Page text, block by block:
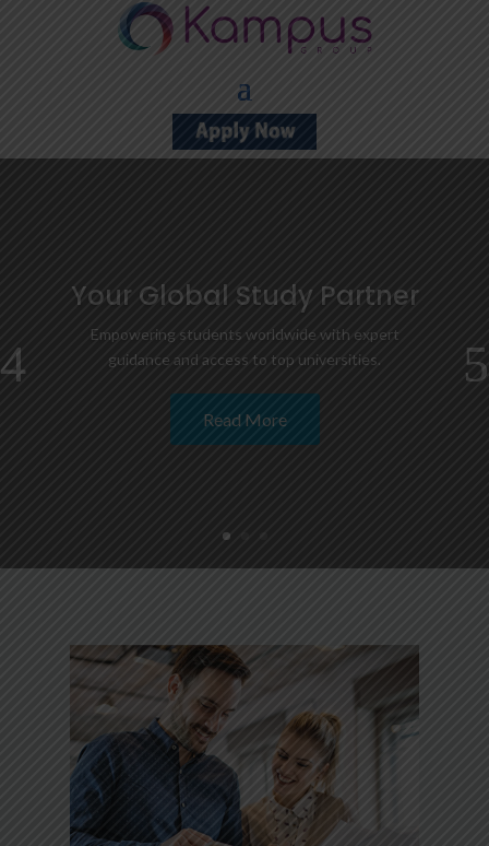
Your Global Study Partner
Empowering students worldwide with expert
guidance and access to top universities.
Read More